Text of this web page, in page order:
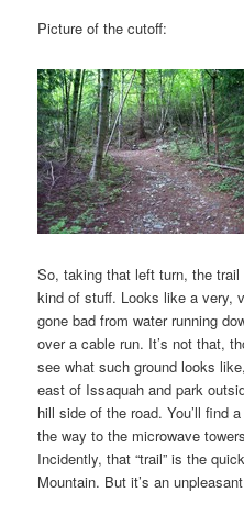
Picture of the cutoff:
So, taking that left turn, the
kind of stuff. Looks like a very,
gone bad from water running
over a cable run. It’s not that,
see what such ground looks
east of Issaquah and park
hill side of the road. You’ll find
the way to the microwave
Incidently, that “trail” is the
Mountain. But it’s an